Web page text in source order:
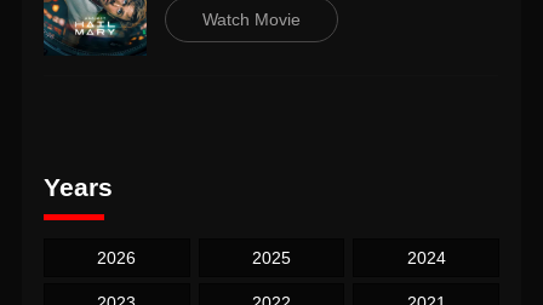
Watch Movie
Years
2026 2025 2024